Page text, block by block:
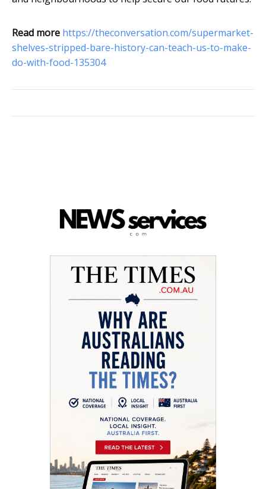
Read more https://theconversation.com/supermarket-
shelves-stripped-bare-history-can-teach-us-to-make-
do-with-food-135304